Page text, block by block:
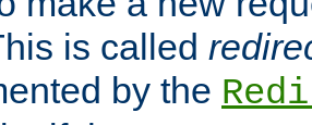
is called
by the